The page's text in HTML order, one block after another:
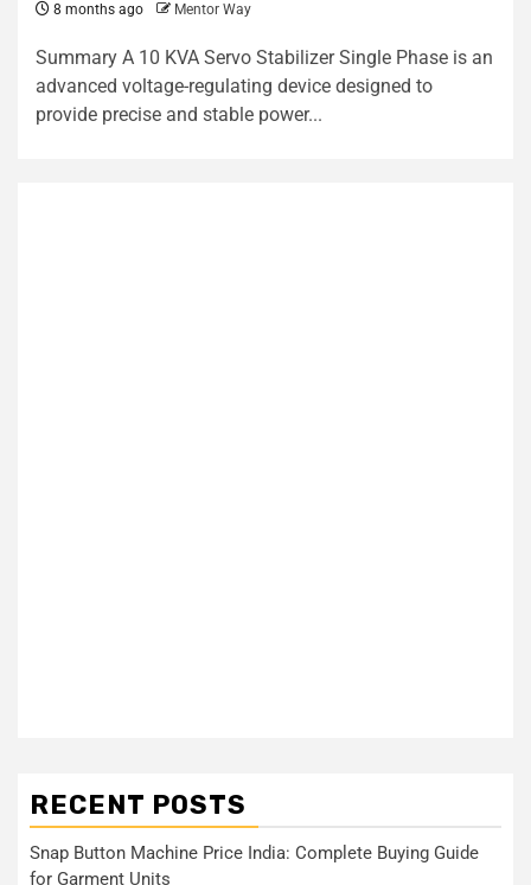
8 months ago Mentor Way
Summary A 10 KVA Servo Stabilizer Single Phase is an
advanced voltage-regulating device designed to
provide precise and stable power...
RECENT POSTS
Snap Button Machine Price India: Complete Buying Guide
for Garment Units